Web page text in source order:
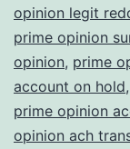
opinion legit
prime opinion
opinion, prime
account on hold,
prime opinion
opinion ach